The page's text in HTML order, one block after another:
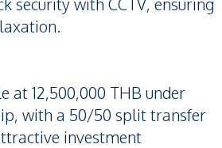
at 12,500,000 THB under
with a 50/50 split transfer
investment